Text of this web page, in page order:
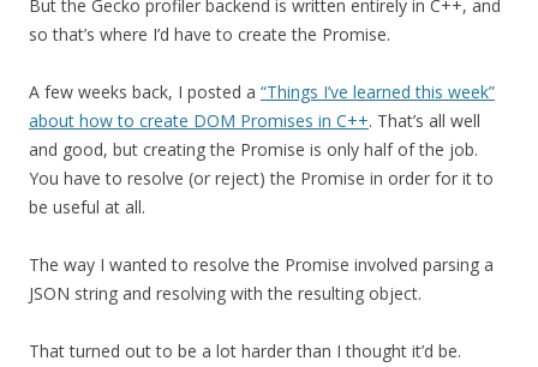
But the Gecko profiler backend is written entirely in C++, and
so that’s where I’d have to create the Promise.
A few weeks back, I posted a “Things I’ve learned this week”
about how to create DOM Promises in C++. That’s all well
and good, but creating the Promise is only half of the job.
You have to resolve (or reject) the Promise in order for it to
be useful at all.
The way I wanted to resolve the Promise involved parsing a
JSON string and resolving with the resulting object.
That turned out to be a lot harder than I thought it’d be.